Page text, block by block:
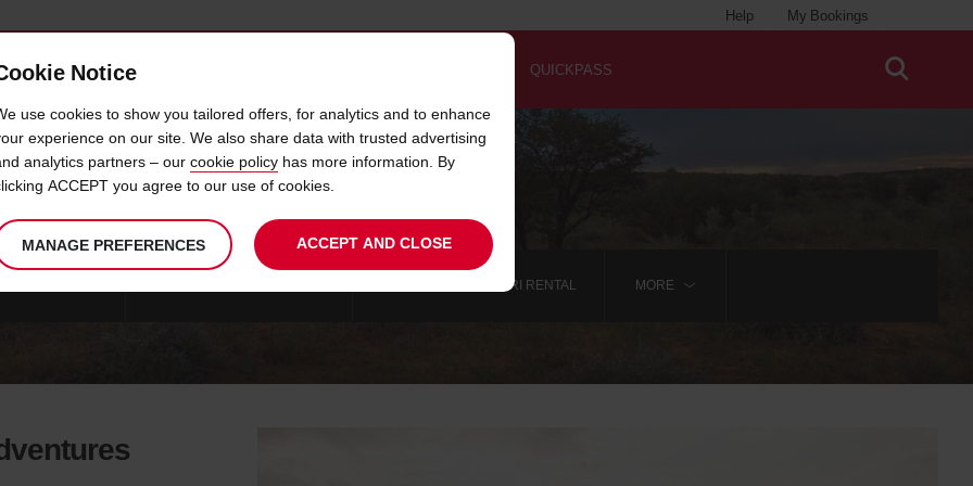
My Bookings
Help
OFFERS & LOCATIONS QUICKPASS
DRIVING TIPS
CONTACT AVIS SAFARI RENTAL MORE
Notice
use cookies to show you tailored offers, for analytics and to enhance
experience on our site. We also share data with trusted advertising
analytics partners – our cookie policy has more information. By
ACCEPT you agree to our use of cookies.
MANAGE PREFERENCES ACCEPT AND CLOSE